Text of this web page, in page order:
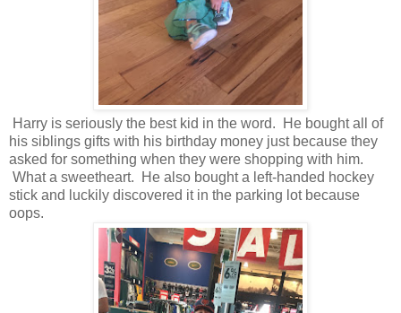
Harry is seriously the best kid in the word. He bought all of
his siblings gifts with his birthday money just because they
asked for something when they were shopping with him.
What a sweetheart. He also bought a left-handed hockey
stick and luckily discovered it in the parking lot because
oops.